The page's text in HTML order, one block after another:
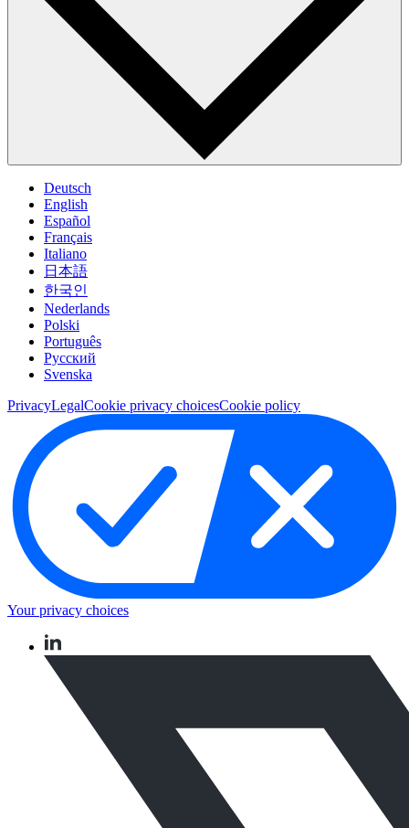
Deutsch
English
Español
Français
Italiano
日本語
한국인
Nederlands
Polski
Português
Pусский
Svenska
PrivacyLegalCookie privacy choicesCookie policy
Your privacy choices